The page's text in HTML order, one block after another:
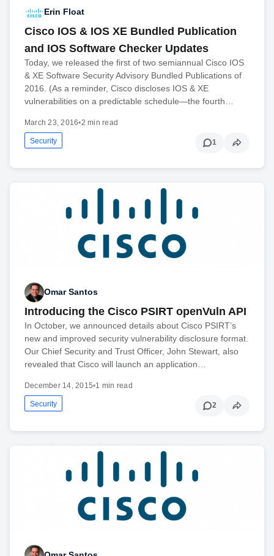
Erin Float
Cisco IOS & IOS XE Bundled Publication
and IOS Software Checker Updates
Today, we released the first of two semiannual Cisco IOS
& XE Software Security Advisory Bundled Publications of
2016. (As a reminder, Cisco discloses IOS & XE
vulnerabilities on a predictable schedule—the fourth…
March 23, 2016•2 min read
Security 1
Omar Santos
Introducing the Cisco PSIRT openVuln API
In October, we announced details about Cisco PSIRT’s
new and improved security vulnerability disclosure format.
Our Chief Security and Trust Officer, John Stewart, also
revealed that Cisco will launch an application…
December 14, 2015•1 min read
Security 2